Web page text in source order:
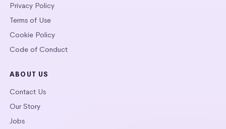
Privacy Policy
Terms of Use
Cookie Policy
Code of Conduct
ABOUT US
Contact Us
Our Story
Jobs